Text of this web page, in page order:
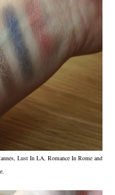
Lust In LA, Romance In Rome and